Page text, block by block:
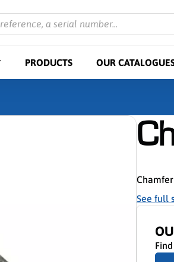
a serial number...
PRODUCTS OUR
See full